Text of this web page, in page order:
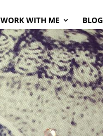
WORK WITH ME BLOG